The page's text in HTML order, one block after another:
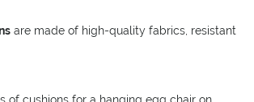
are made of high-quality fabrics, resistant